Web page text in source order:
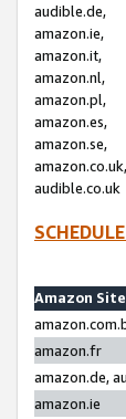
audible.de,
amazon.ie,
amazon.it,
amazon.nl,
amazon.pl,
amazon.es,
amazon.se,
amazon.co.uk,
audible.co.uk
Amazon Site
amazon.fr
amazon.de,
amazon.ie